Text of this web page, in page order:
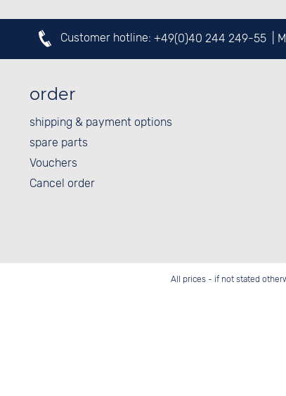
Customer hotline: +49(0)40 244 249-55 |
order
shipping & payment options
spare parts
Vouchers
Cancel order
All prices - if not stated